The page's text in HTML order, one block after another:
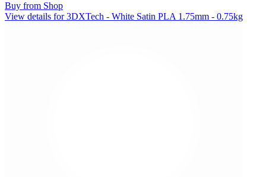
Buy from Shop
View details for 3DXTech - White Satin PLA 1.75mm - 0.75kg